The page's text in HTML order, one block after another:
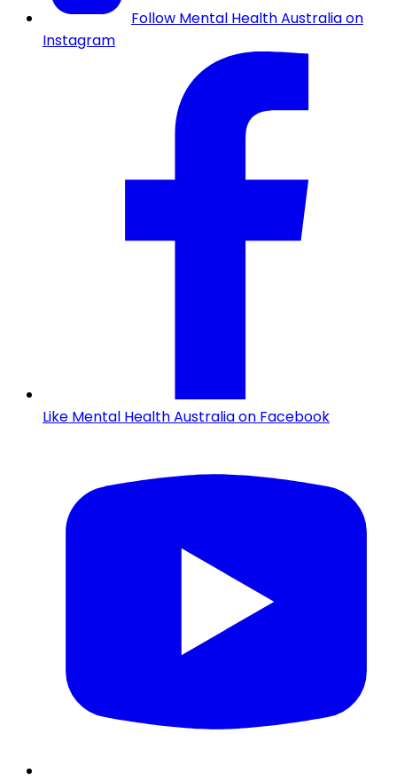
Follow Mental Health Australia on
Instagram
Like Mental Health Australia on Facebook